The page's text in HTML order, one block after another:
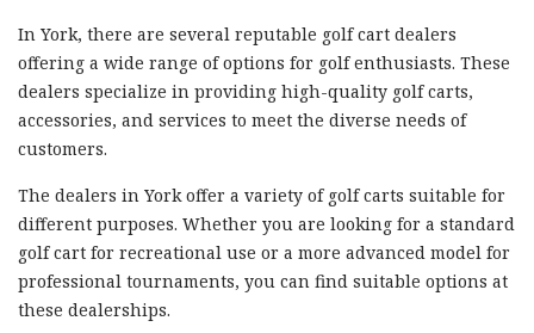
In York, there are several reputable golf cart dealers
offering a wide range of options for golf enthusiasts. These
dealers specialize in providing high-quality golf carts,
accessories, and services to meet the diverse needs of
customers.
The dealers in York offer a variety of golf carts suitable for
different purposes. Whether you are looking for a standard
golf cart for recreational use or a more advanced model for
professional tournaments, you can find suitable options at
these dealerships.